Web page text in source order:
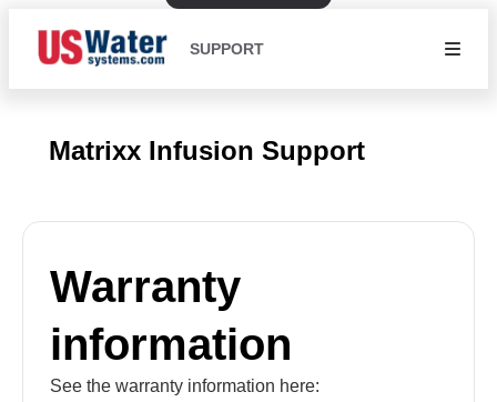
SUPPORT
Matrixx Infusion Support
Warranty
information
See the warranty information here: